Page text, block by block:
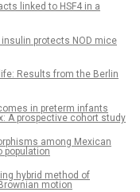
linked to HSF4 in a
protects NOD mice
Results from the Berlin
in preterm infants
A prospective cohort study
among Mexican
population
hybrid method of
motion